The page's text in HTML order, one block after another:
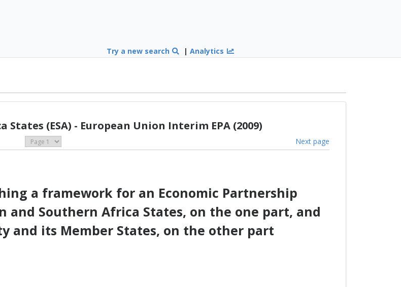
Try a new search |Analytics
(ESA) - European Union Interim EPA (2009)
Next page
a framework for an Economic Partnership
and Southern Africa States, on the one part, and
and its Member States, on the other part